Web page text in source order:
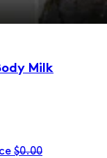
Milk
$0.00